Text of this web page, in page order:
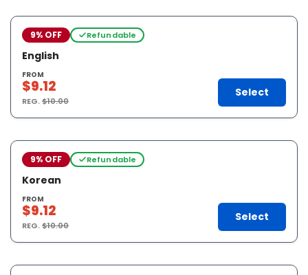
9% OFF Refundable
English
FROM
$9.12
REG.$10.00
Select
9% OFF Refundable
Korean
FROM
$9.12
REG.$10.00
Select